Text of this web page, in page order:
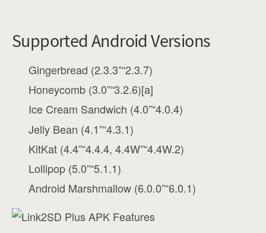
Supported Android Versions
Gingerbread (2.3.3”“2.3.7)
Honeycomb (3.0”“3.2.6)[a]
Ice Cream Sandwich (4.0”“4.0.4)
Jelly Bean (4.1”“4.3.1)
KitKat (4.4”“4.4.4, 4.4W”“4.4W.2)
Lollipop (5.0”“5.1.1)
Android Marshmallow (6.0.0”“6.0.1)